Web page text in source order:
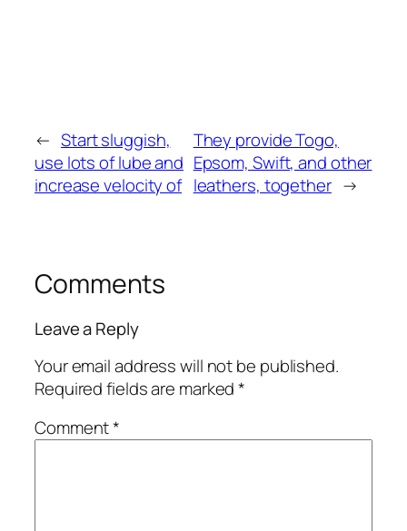
← Start sluggish,
use lots of lube and
increase velocity of
They provide Togo,
Epsom, Swift, and other
leathers, together →
Comments
Leave a Reply
Your email address will not be published.
Required fields are marked*
Comment*